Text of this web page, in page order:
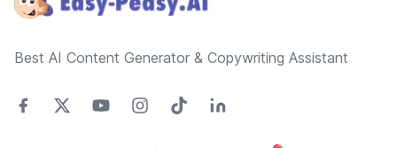
Best AI Content Generator & Copywriting Assistant